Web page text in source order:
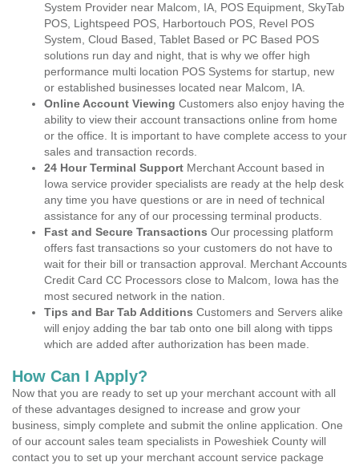
System Provider near Malcom, IA, POS Equipment, SkyTab
POS, Lightspeed POS, Harbortouch POS, Revel POS
System, Cloud Based, Tablet Based or PC Based POS
solutions run day and night, that is why we offer high
performance multi location POS Systems for startup, new
or established businesses located near Malcom, IA.
Online Account Viewing Customers also enjoy having the
ability to view their account transactions online from home
or the office. It is important to have complete access to your
sales and transaction records.
24 Hour Terminal Support Merchant Account based in
Iowa service provider specialists are ready at the help desk
any time you have questions or are in need of technical
assistance for any of our processing terminal products.
Fast and Secure Transactions Our processing platform
offers fast transactions so your customers do not have to
wait for their bill or transaction approval. Merchant Accounts
Credit Card CC Processors close to Malcom, Iowa has the
most secured network in the nation.
Tips and Bar Tab Additions Customers and Servers alike
will enjoy adding the bar tab onto one bill along with tipps
which are added after authorization has been made.
How Can I Apply?
Now that you are ready to set up your merchant account with all
of these advantages designed to increase and grow your
business, simply complete and submit the online application. One
of our account sales team specialists in Poweshiek County will
contact you to set up your merchant account service package